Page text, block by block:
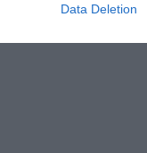
Data Deletion